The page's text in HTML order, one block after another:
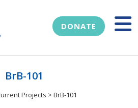
DONATE
BrB-101
Projects > BrB-101